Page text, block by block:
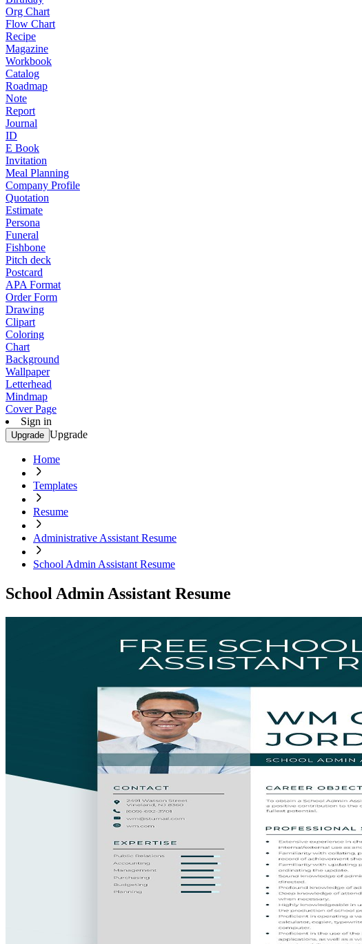
Org Chart
Flow Chart
Recipe
Magazine
Workbook
Catalog
Roadmap
Note
Report
Journal
ID
E Book
Invitation
Meal Planning
Company Profile
Quotation
Estimate
Persona
Funeral
Fishbone
Pitch deck
Postcard
APA Format
Order Form
Drawing
Clipart
Coloring
Chart
Background
Wallpaper
Letterhead
Mindmap
Cover Page
Sign in
Upgrade Upgrade
Home
Templates
Resume
Administrative Assistant Resume
School Admin Assistant Resume
School Admin Assistant Resume